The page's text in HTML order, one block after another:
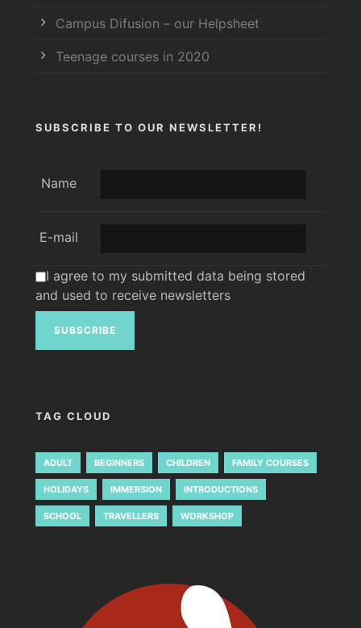
Campus Difusion – our Helpsheet
Teenage courses in 2020
SUBSCRIBE TO OUR NEWSLETTER!
Name
E-mail
I agree to my submitted data being stored
and used to receive newsletters
TAG CLOUD
ADULT BEGINNERS CHILDREN FAMILY COURSES
HOLIDAYS IMMERSION INTRODUCTIONS
SCHOOL TRAVELLERS WORKSHOP